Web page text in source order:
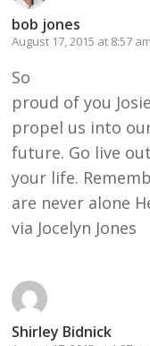
bob jones
August 17, 2015 at 8:57 am
So
proud of you
propel us into
future. Go live
your life.
are never alone
via Jocelyn Jones
Shirley Bidnick